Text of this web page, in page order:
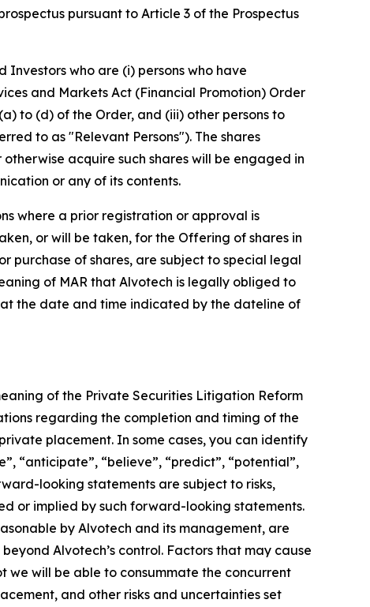
pursuant to Article 3 of the Prospectus
who are (i) persons who have
and Markets Act (Financial Promotion) Order
to (d) of the Order, and (iii) other persons to
to as "Relevant Persons"). The shares
acquire such shares will be engaged in
or any of its contents.
where a prior registration or approval is
or will be taken, for the Offering of shares in
purchase of shares, are subject to special legal
of MAR that Alvotech is legally obliged to
the date and time indicated by the dateline of
of the Private Securities Litigation Reform
regarding the completion and timing of the
placement. In some cases, you can identify
“anticipate”, “believe”, “predict”, “potential”,
looking statements are subject to risks,
or implied by such forward-looking statements.
by Alvotech and its management, are
Alvotech’s control. Factors that may cause
will be able to consummate the concurrent
and other risks and uncertainties set